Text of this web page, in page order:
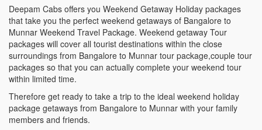
Deepam Cabs offers you Weekend Getaway Holiday packages
that take you the perfect weekend getaways of Bangalore to
Munnar Weekend Travel Package. Weekend getaway Tour
packages will cover all tourist destinations within the close
surroundings from Bangalore to Munnar tour package,couple tour
packages so that you can actually complete your weekend tour
within limited time.
Therefore get ready to take a trip to the ideal weekend holiday
package getaways from Bangalore to Munnar with your family
members and friends.